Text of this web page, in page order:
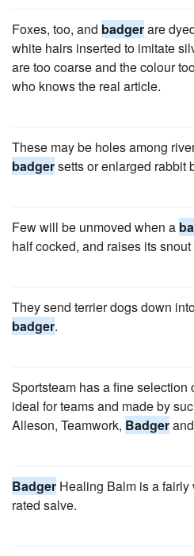
Foxes, too, and badgerare
white hairs inserted to imitate
are too coarse and the colour
who knows the real article.
These may be holes among
badgersetts or enlarged rabbit
Few will be unmoved when a
half cocked, and raises its snout
They send terrier dogs down
badger.
Sportsteam has a fine
ideal for teams and made by
Alleson, Teamwork, Badger
Badger Healing Balm is a
rated salve.